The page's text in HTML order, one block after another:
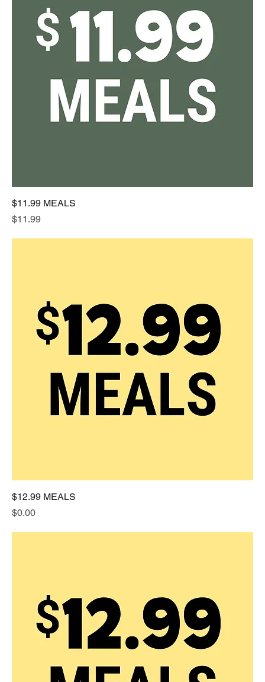
$11.99 MEALS
Price
$11.99
$12.99 MEALS
Price
$0.00